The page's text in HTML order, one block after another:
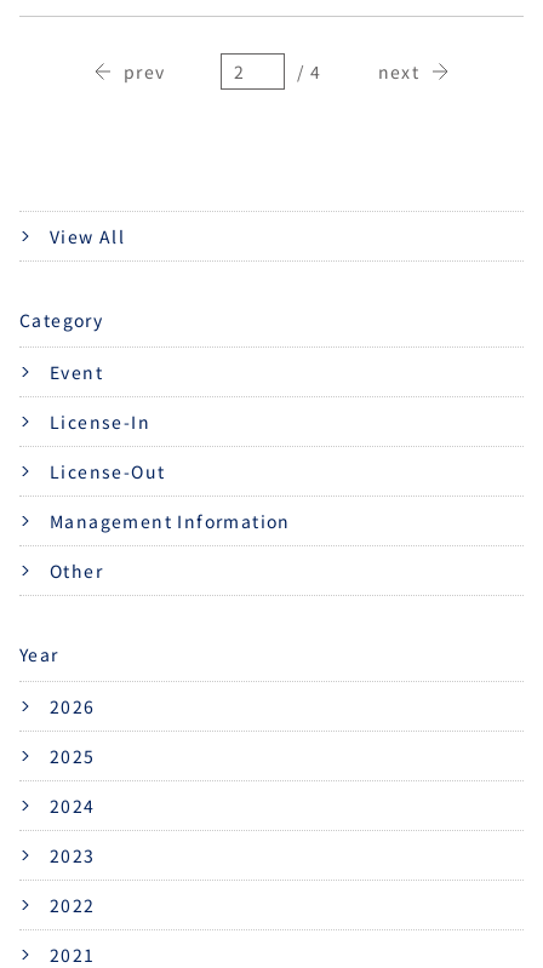
View All
Category
Event
License-In
License-Out
Management Information
Other
Year
2026
2025
2024
2023
2022
2021
prev / 4 next